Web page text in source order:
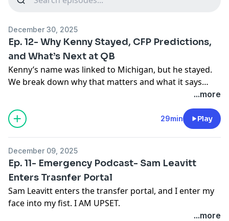
December 30, 2025
Ep. 12- Why Kenny Stayed, CFP Predictions,
and What’s Next at QB
Kenny’s name was linked to Michigan, but he stayed.
We break down why that matters and what it says
transferring and the quarterback portal loaded, we
look at what’s next under center and who makes
sense. We also touch on the Tony the Tiger Sun Bowl
Playoff, and whether bowl games still matter at all.
...more
29min Play
December 09, 2025
Ep. 11- Emergency Podcast- Sam Leavitt
Enters Trasnfer Portal
Sam Leavitt enters the transfer portal, and I enter my
face into my fist. I AM UPSET.
...more